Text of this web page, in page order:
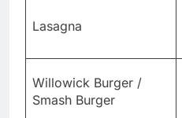
Lasagna
Willowick Burger /
Smash Burger